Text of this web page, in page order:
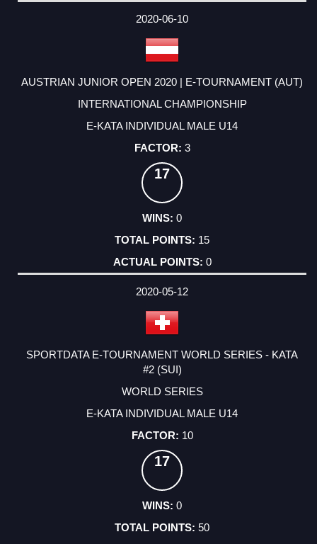
2020-06-10
AUSTRIAN JUNIOR OPEN 2020 | E-TOURNAMENT (AUT)
INTERNATIONAL CHAMPIONSHIP
E-KATA INDIVIDUAL MALE U14
3
17
0
15
0
2020-05-12
SPORTDATA E-TOURNAMENT WORLD SERIES - KATA
#2 (SUI)
WORLD SERIES
E-KATA INDIVIDUAL MALE U14
10
17
0
50